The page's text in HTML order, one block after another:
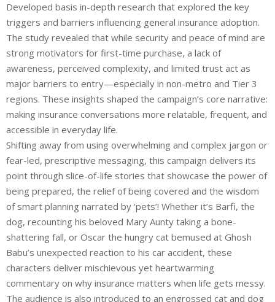
Developed basis in-depth research that explored the key
triggers and barriers influencing general insurance adoption.
The study revealed that while security and peace of mind are
strong motivators for first-time purchase, a lack of
awareness, perceived complexity, and limited trust act as
major barriers to entry—especially in non-metro and Tier 3
regions. These insights shaped the campaign’s core narrative:
making insurance conversations more relatable, frequent, and
accessible in everyday life.
Shifting away from using overwhelming and complex jargon or
fear-led, prescriptive messaging, this campaign delivers its
point through slice-of-life stories that showcase the power of
being prepared, the relief of being covered and the wisdom
of smart planning narrated by ‘pets’! Whether it’s Barfi, the
dog, recounting his beloved Mary Aunty taking a bone-
shattering fall, or Oscar the hungry cat bemused at Ghosh
Babu’s unexpected reaction to his car accident, these
characters deliver mischievous yet heartwarming
commentary on why insurance matters when life gets messy.
The audience is also introduced to an engrossed cat and dog